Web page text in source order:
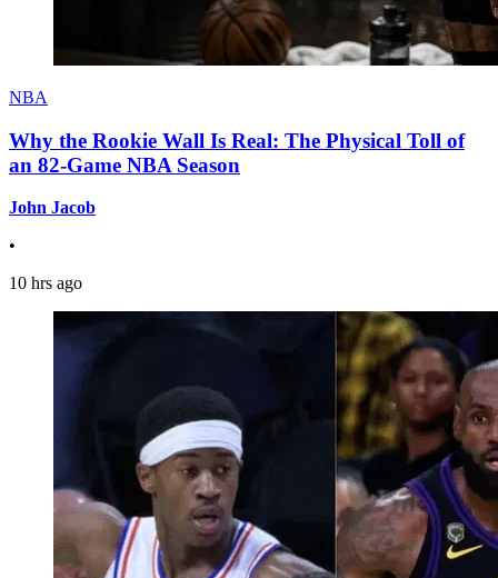
NBA
Why the Rookie Wall Is Real: The Physical Toll of
an 82-Game NBA Season
John Jacob
•
10 hrs ago